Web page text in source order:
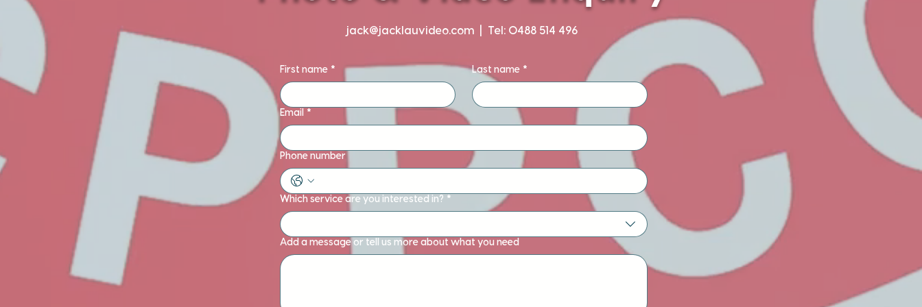
jack@jacklauvideo.com| Tel: 0488 514 496
First name * Last name *
Email *
Phone number
Which service are you interested in? *
Add a message or tell us more about what you need